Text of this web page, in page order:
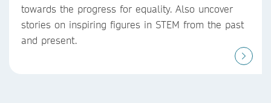
towards the progress for equality. Also uncover
stories on inspiring figures in STEM from the past
and present.